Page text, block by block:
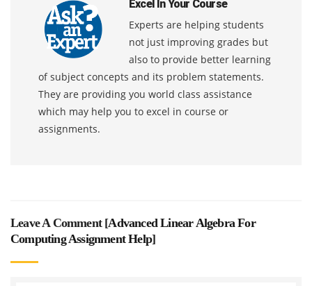
Excel In Your Course
Experts are helping students
not just improving grades but
also to provide better learning
of subject concepts and its problem statements.
They are providing you world class assistance
which may help you to excel in course or
assignments.
Leave A Comment [Advanced Linear Algebra For
Computing Assignment Help]